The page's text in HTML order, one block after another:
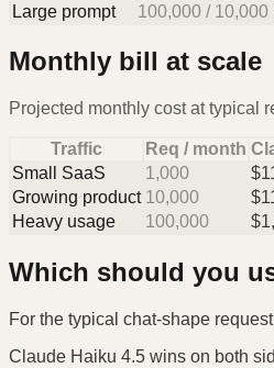
Large prompt
100,000 / 10,000
Monthly bill at scale
Projected monthly cost at typical
Traffic Req / month
Small SaaS
1,000 $
Growing product 10,000 $
Heavy usage
100,000 $
Which should you
For the typical chat-shape
Claude Haiku 4.5 wins on both